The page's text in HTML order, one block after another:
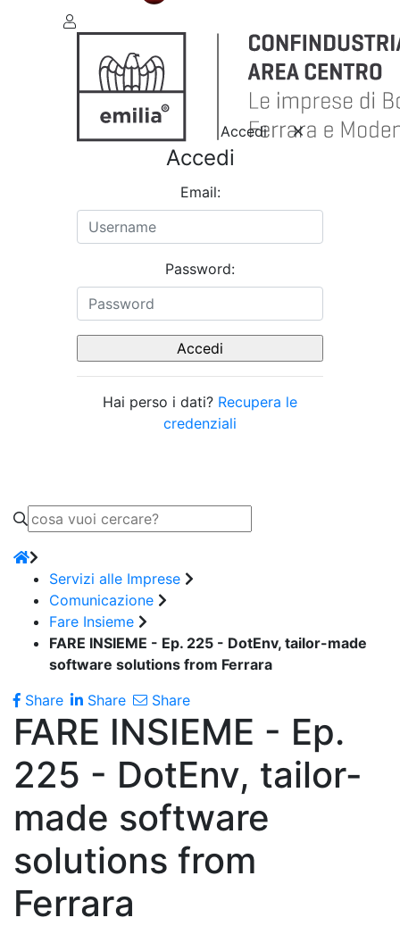
Accedi
Accedi
Email:
Password:
Hai perso i dati? Recupera le
credenziali
Servizi alle Imprese
Comunicazione
Fare Insieme
FARE INSIEME - Ep. 225 - DotEnv, tailor-made
software solutions from Ferrara
Share
Share Share
FARE INSIEME - Ep.
225 - DotEnv, tailor-
made software
solutions from
Ferrara